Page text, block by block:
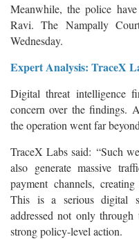
Meanwhile, the police
Ravi. The Nampally
Wednesday.
Expert Analysis: TraceX
Digital threat intelligence
concern over the findings.
the operation went far
TraceX Labs said: “Such
also generate massive
payment channels,
This is a serious digital
addressed not only through
strong policy-level action.